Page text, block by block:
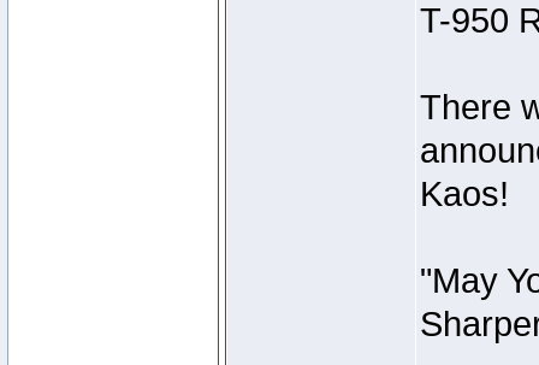
T-950
There
Kaos!
"May